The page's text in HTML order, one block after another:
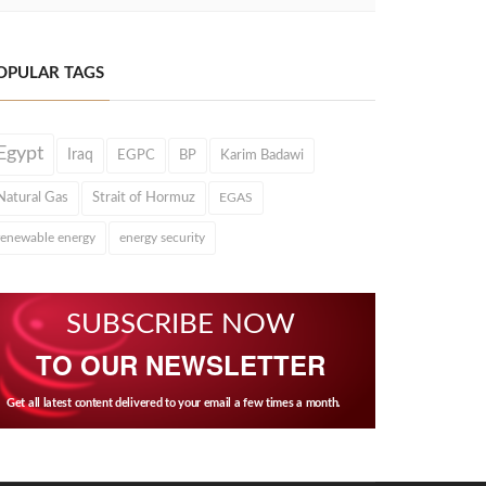
TAGS
Iraq EGPC BP Karim Badawi
Gas Strait of Hormuz EGAS
energy energy security
SUBSCRIBE NOW
TO OUR NEWSLETTER
Get all latest content delivered to your email a few times a month.